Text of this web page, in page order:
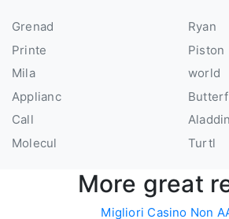
Grenad
Printe
Mila
Applianc
Call
Molecul
Ryan
Piston
world
Turtl
More great
Migliori Casino Non